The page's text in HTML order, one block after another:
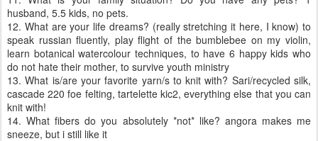
husband, 5.5 kids, no pets.
12. What are your life dreams? (really stretching it here, I know) to
speak russian fluently, play flight of the bumblebee on my violin,
learn botanical watercolour techniques, to have 6 happy kids who
do not hate their mother, to survive youth ministry
13. What is/are your favorite yarn/s to knit with? Sari/recycled silk,
cascade 220 foe felting, tartelette kic2, everything else that you can
knit with!
14. What fibers do you absolutely *not* like? angora makes me
sneeze, but i still like it